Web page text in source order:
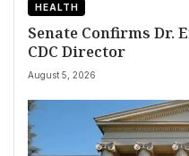
HEALTH
Senate Confirms Dr.
CDC Director
August 5, 2026